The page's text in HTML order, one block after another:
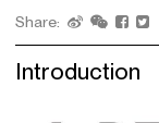
Share:
Introduction